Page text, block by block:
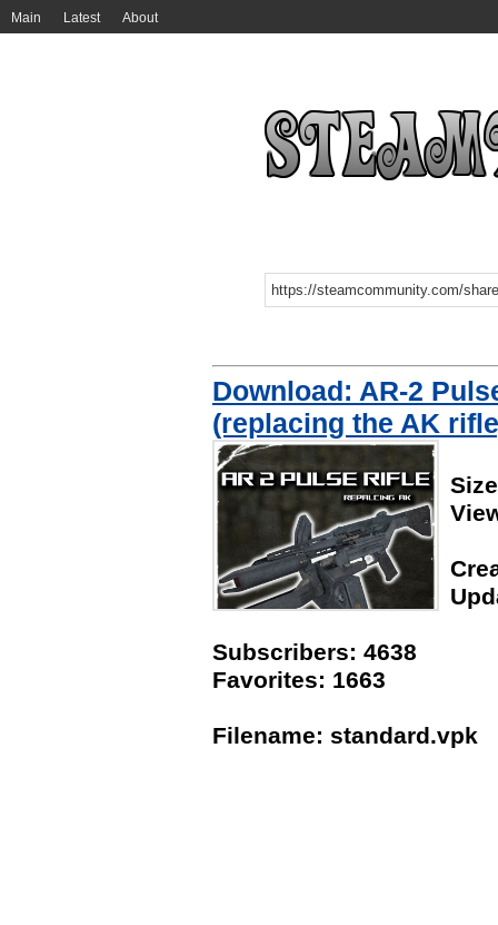
Main Latest About
Download: AR-2
(replacing the AK
Subscribers: 4638
Favorites: 1663
Filename: standard.vpk